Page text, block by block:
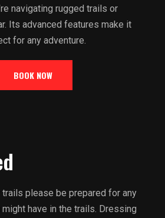
navigating rugged trails or
Its advanced features make it
for any adventure.
BOOK NOW
trails please be prepared for any
have in the trails. Dressing